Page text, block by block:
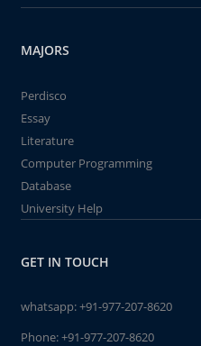
MAJORS
Perdisco
Essay
Literature
Computer Programming
Database
University Help
GET IN TOUCH
whatsapp:+91-977-207-8620
Phone:+91-977-207-8620